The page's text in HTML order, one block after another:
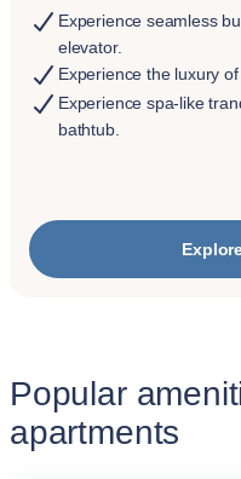
Experience seamless
elevator.
Experience the luxury
Experience spa-like
bathtub.
Popular
apartments